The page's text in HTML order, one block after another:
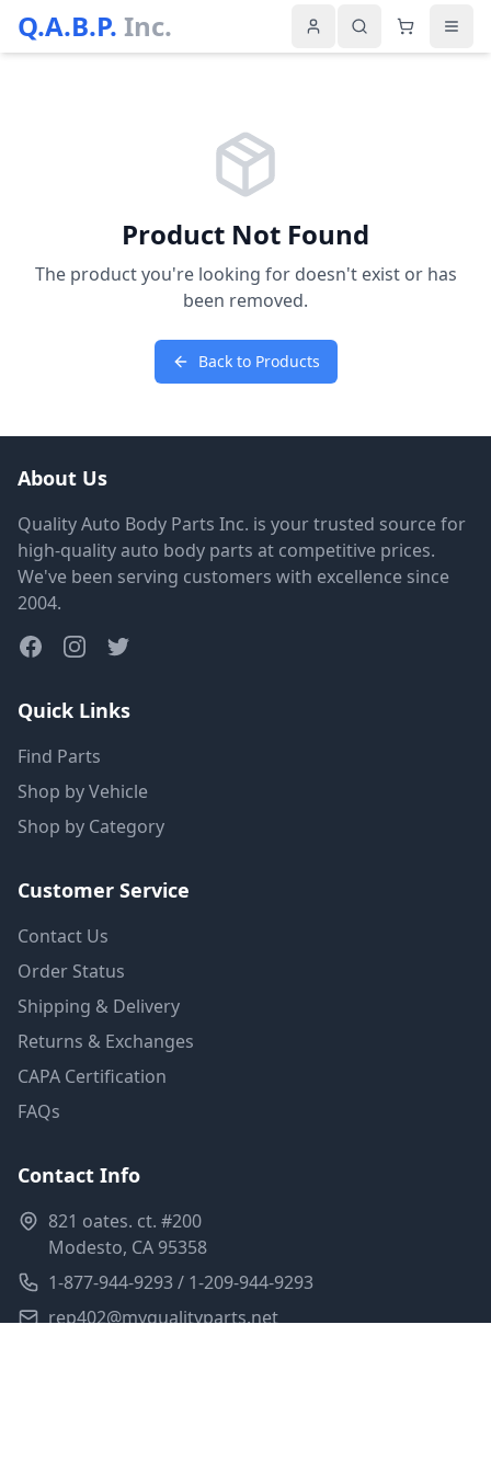
Q.A.B.P. Inc.
Product Not Found
The product you're looking for doesn't exist or has
been removed.
Back to Products
About Us
Quality Auto Body Parts Inc. is your trusted source for
high-quality auto body parts at competitive prices.
We've been serving customers with excellence since
2004.
Quick Links
Find Parts
Shop by Vehicle
Shop by Category
Customer Service
Contact Us
Order Status
Shipping & Delivery
Returns & Exchanges
CAPA Certification
FAQs
Contact Info
821 oates. ct. #200
Modesto, CA 95358
1-877-944-9293 / 1-209-944-9293
rep402@myqualityparts.net